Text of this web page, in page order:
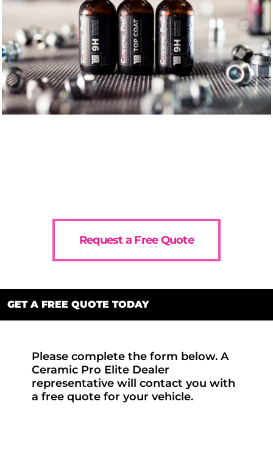
Request a Free Quote
GET A FREE QUOTE TODAY
Please complete the form below. A
Ceramic Pro Elite Dealer
representative will contact you with
a free quote for your vehicle.